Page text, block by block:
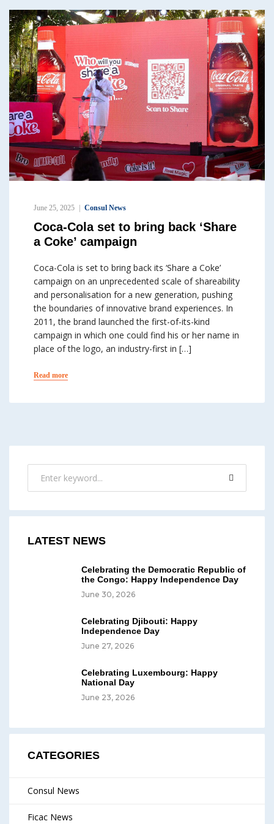
June 25, 2025 Consul News
Coca-Cola set to bring back ‘Share
a Coke’ campaign
Coca-Cola is set to bring back its ‘Share a Coke’
campaign on an unprecedented scale of share­ability
and personalisation for a new generation, pushing
the boundaries of innovative brand experiences. In
2011, the brand launched the first-of-its-kind
campaign in which one could find his or her name in
place of the logo, an industry-first in […]
Read more
LATEST NEWS
Celebrating the Democratic Republic of
the Congo: Happy Independence Day
June 30, 2026
Celebrating Djibouti: Happy
Independence Day
June 27, 2026
Celebrating Luxembourg: Happy
National Day
June 23, 2026
CATEGORIES
Consul News
Ficac News